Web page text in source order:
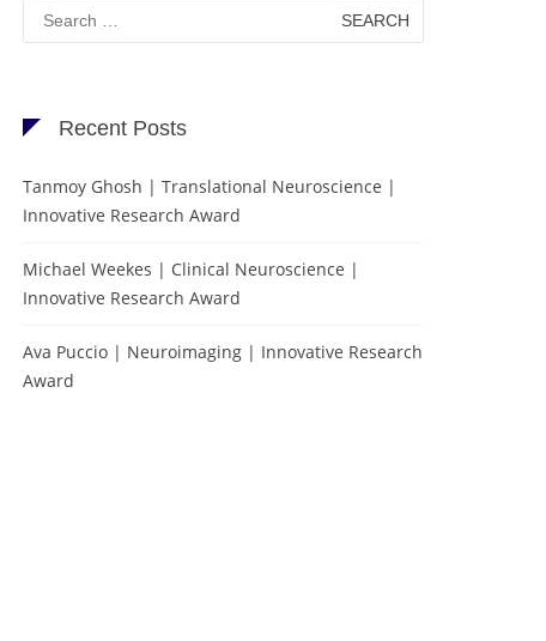
Search
for:
Recent Posts
Tanmoy Ghosh | Translational Neuroscience |
Innovative Research Award
Michael Weekes | Clinical Neuroscience |
Innovative Research Award
Ava Puccio | Neuroimaging | Innovative Research
Award